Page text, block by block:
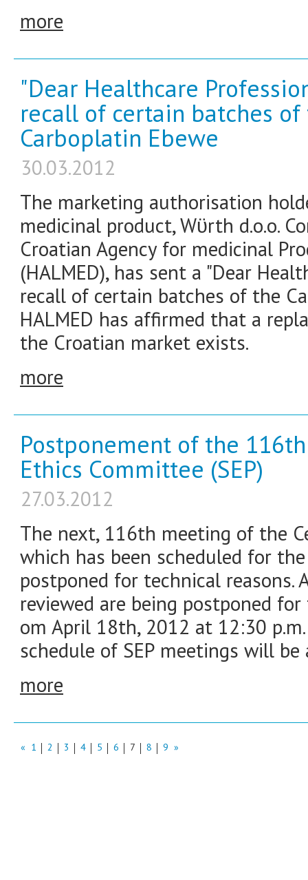
more
"Dear Healthcare
recall of certain batches
Carboplatin Ebewe
30.03.2012
The marketing authorisation
medicinal product, Wϋrth d.o.o.
Croatian Agency for medicinal
(HALMED), has sent a "Dear
recall of certain batches of the
HALMED has affirmed that a
the Croatian market exists.
more
Postponement of the
Ethics Committee (SEP)
27.03.2012
The next, 116th meeting of the
which has been scheduled for
postponed for technical reasons.
reviewed are being postponed
om April 18th, 2012 at 12:30
schedule of SEP meetings will be
more
« 1 2 3 4 5 6 7 8 9 »